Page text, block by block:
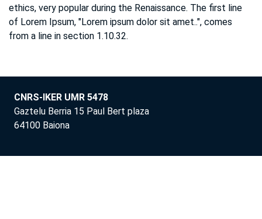
ethics, very popular during the Renaissance. The first line
of Lorem Ipsum, "Lorem ipsum dolor sit amet..", comes
from a line in section 1.10.32.
CNRS-IKER UMR 5478
Gaztelu Berria 15 Paul Bert plaza
64100 Baiona